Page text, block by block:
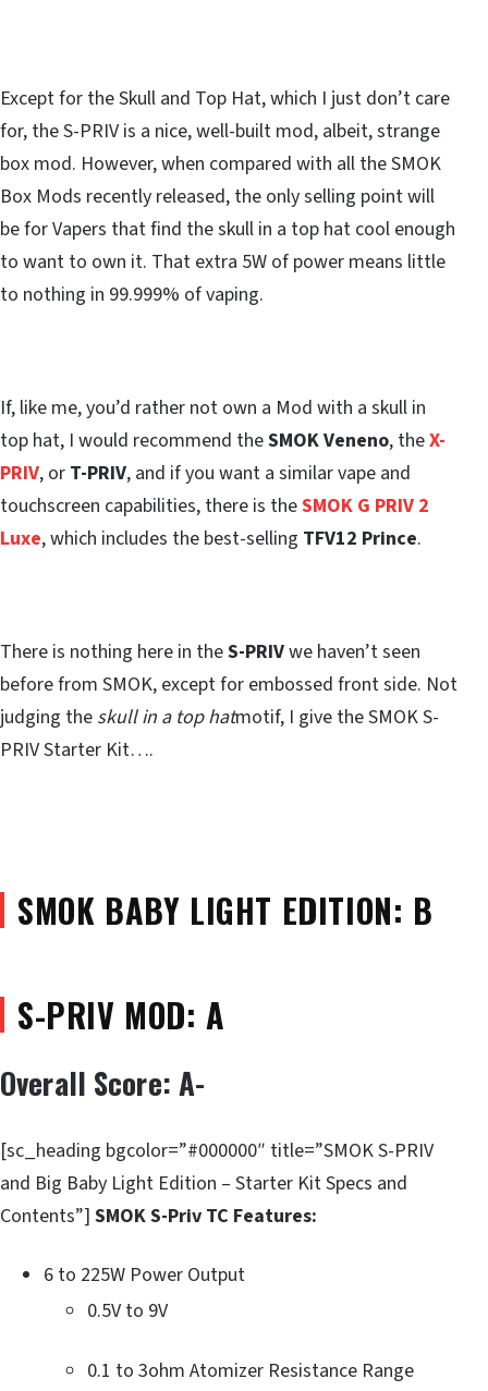
Except for the Skull and Top Hat, which I just don’t care
for, the S-PRIV is a nice, well-built mod, albeit, strange
box mod. However, when compared with all the SMOK
Box Mods recently released, the only selling point will
be for Vapers that find the skull in a top hat cool enough
to want to own it. That extra 5W of power means little
to nothing in 99.999% of vaping.
If, like me, you’d rather not own a Mod with a skull in
top hat, I would recommend theSMOK Veneno, theX-
PRIV, or T-PRIV, and if you want a similar vape and
touchscreen capabilities, there is theSMOK G PRIV 2
Luxe, which includes the best-selling TFV12 Prince.
There is nothing here in theS-PRIVwe haven’t seen
before from SMOK, except for embossed front side. Not
judging the skull in a top hatmotif, I give the SMOK S-
PRIV Starter Kit….
SMOK BABY LIGHT EDITION: B
S-PRIV MOD: A
Overall Score: A-
[sc_heading bgcolor=”#000000″ title=”SMOK S-PRIV
and Big Baby Light Edition – Starter Kit Specs and
Contents”] SMOK S-Priv TC Features:
6 to 225W Power Output
0.5V to 9V
0.1 to 3ohm Atomizer Resistance Range